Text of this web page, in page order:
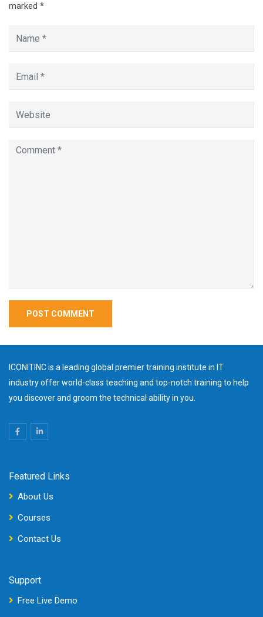
marked *
ICONITINC is a leading global premier training institute in IT
industry offer world-class teaching and top-notch training to help
you discover and groom the technical ability in you.
Featured Links
About Us
Courses
Contact Us
Support
Free Live Demo